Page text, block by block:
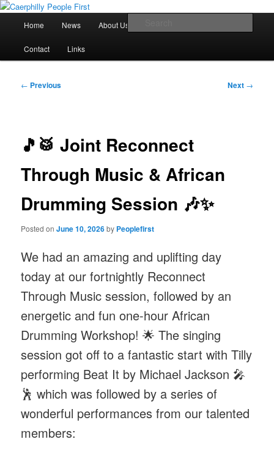
Skip
primary
contentCaerphilly People First
We are a self advocacy organisation in Caerphilly Borough, run by and for
Home News About Us
Contact Links
Post
← Previous Next →
🎵🥁 Joint Reconnect
Through Music & African
Drumming Session 🎶✨
Posted onJune 10, 2026by Peoplefirst
We had an amazing and uplifting day
today at our fortnightly Reconnect
Through Music session, followed by an
energetic and fun one-hour African
Drumming Workshop! 🌟 The singing
session got off to a fantastic start with Tilly
performing Beat It by Michael Jackson 🎤
🕺 which was followed by a series of
wonderful performances from our talented
members: